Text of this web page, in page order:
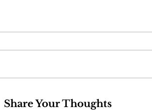
Share Your Thoughts